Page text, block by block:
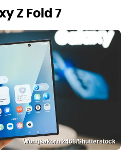
Z Fold 7
Wongsakorn 2468/Shutterstock